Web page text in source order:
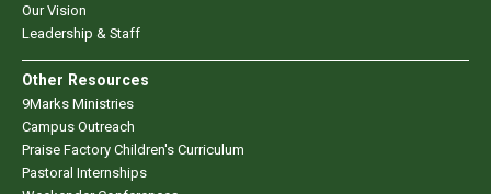
Our Vision
Leadership & Staff
Other Resources
9Marks Ministries
Campus Outreach
Praise Factory Children's Curriculum
Pastoral Internships